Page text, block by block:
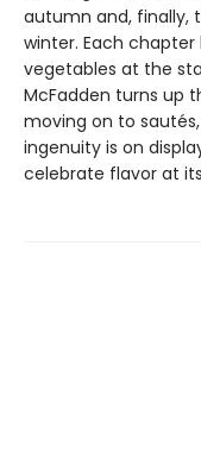
autumn and, finally,
winter. Each
vegetables at the
McFadden turns up
moving on to sautés,
ingenuity is on
celebrate flavor at